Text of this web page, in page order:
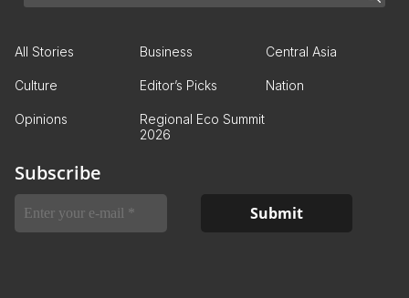
All Stories Business Central Asia
Culture Editor’s Picks Nation
Opinions
Regional Eco Summit
2026
Subscribe